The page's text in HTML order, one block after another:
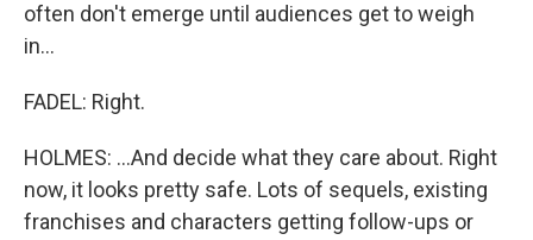
often don't emerge until audiences get to weigh
in...
FADEL: Right.
HOLMES: ...And decide what they care about. Right
now, it looks pretty safe. Lots of sequels, existing
franchises and characters getting follow-ups or